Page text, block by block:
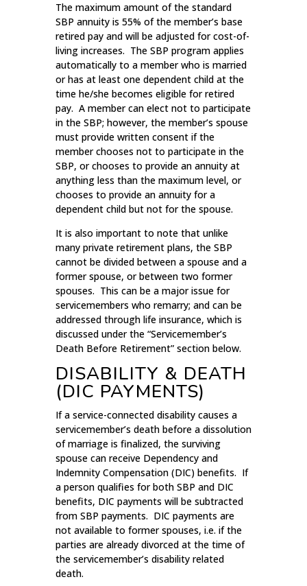
The maximum amount of the standard
SBP annuity is 55% of the member’s base
retired pay and will be adjusted for cost-of-
living increases. The SBP program applies
automatically to a member who is married
or has at least one dependent child at the
time he/she becomes eligible for retired
pay. A member can elect not to participate
in the SBP; however, the member’s spouse
must provide written consent if the
member chooses not to participate in the
SBP, or chooses to provide an annuity at
anything less than the maximum level, or
chooses to provide an annuity for a
dependent child but not for the spouse.
It is also important to note that unlike
many private retirement plans, the SBP
cannot be divided between a spouse and a
former spouse, or between two former
spouses. This can be a major issue for
servicemembers who remarry; and can be
addressed through life insurance, which is
discussed under the “Servicemember’s
Death Before Retirement” section below.
DISABILITY & DEATH
(DIC PAYMENTS)
If a service-connected disability causes a
servicemember’s death before a dissolution
of marriage is finalized, the surviving
spouse can receive Dependency and
Indemnity Compensation (DIC) benefits. If
a person qualifies for both SBP and DIC
benefits, DIC payments will be subtracted
from SBP payments. DIC payments are
not available to former spouses, i.e. if the
parties are already divorced at the time of
the servicemember’s disability related
death.